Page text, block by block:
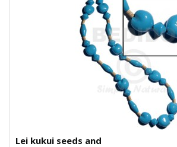
Lei kukui seeds and